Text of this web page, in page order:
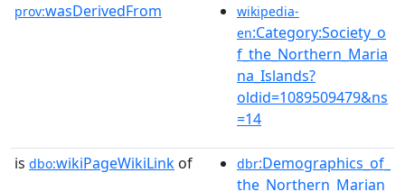
prov:wasDerivedFrom
wikipedia-
en:Category:Society_o
f_the_Northern_Maria
na_Islands?
oldid=1089509479&ns
=14
is dbo:wikiPageWikiLink of dbr:Demographics_of_
the_Northern_Marian